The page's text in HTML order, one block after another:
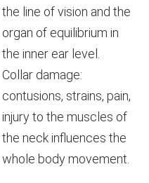
the line of vision and the
organ of equilibrium in
the inner ear level.
Collar damage:
contusions, strains, pain,
injury to the muscles of
the neck influences the
whole body movement.